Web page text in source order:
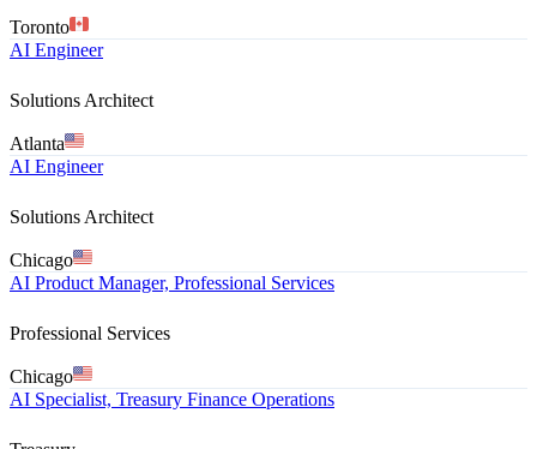
Toronto
AI Engineer
Solutions Architect
Atlanta
AI Engineer
Solutions Architect
Chicago
AI Product Manager, Professional Services
Professional Services
Chicago
AI Specialist, Treasury Finance Operations